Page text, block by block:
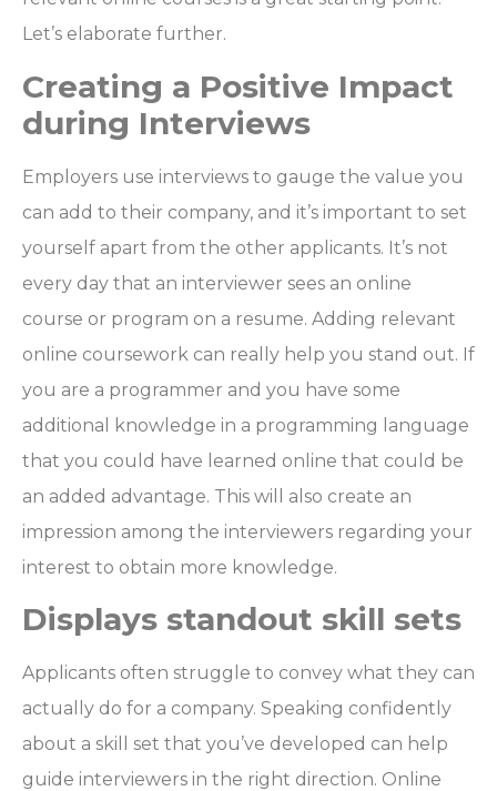
Let’s elaborate further.
Creating a Positive Impact
during Interviews
Employers use interviews to gauge the value you
can add to their company, and it’s important to set
yourself apart from the other applicants. It’s not
every day that an interviewer sees an online
course or program on a resume. Adding relevant
online coursework can really help you stand out. If
you are a programmer and you have some
additional knowledge in a programming language
that you could have learned online that could be
an added advantage. This will also create an
impression among the interviewers regarding your
interest to obtain more knowledge.
Displays standout skill sets
Applicants often struggle to convey what they can
actually do for a company. Speaking confidently
about a skill set that you’ve developed can help
guide interviewers in the right direction. Online